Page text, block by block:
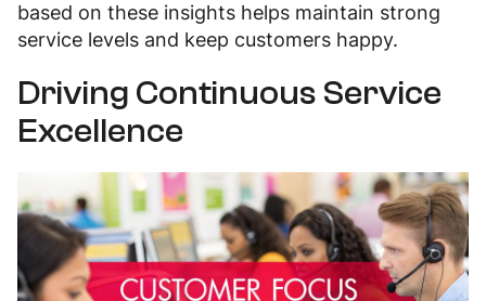
based on these insights helps maintain strong
service levels and keep customers happy.
Driving Continuous Service
Excellence